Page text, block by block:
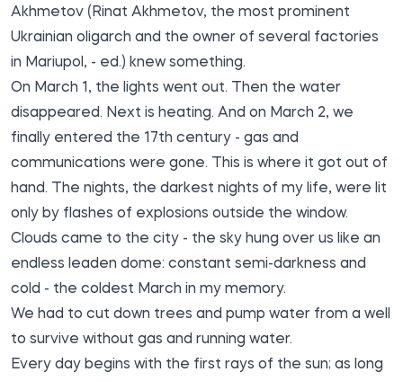
Akhmetov (Rinat Akhmetov, the most prominent
Ukrainian oligarch and the owner of several factories
in Mariupol, - ed.) knew something.
On March 1, the lights went out. Then the water
disappeared. Next is heating. And on March 2, we
finally entered the 17th century - gas and
communications were gone. This is where it got out of
hand. The nights, the darkest nights of my life, were lit
only by flashes of explosions outside the window.
Clouds came to the city - the sky hung over us like an
endless leaden dome: constant semi-darkness and
cold - the coldest March in my memory.
We had to cut down trees and pump water from a well
to survive without gas and running water.
Every day begins with the first rays of the sun; as long